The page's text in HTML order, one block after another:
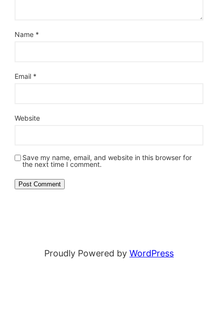
Name *
Email *
Website
Save my name, email, and website in this browser for
the next time I comment.
Proudly Powered by WordPress